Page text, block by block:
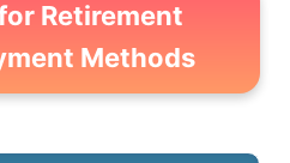
Retirement
Methods